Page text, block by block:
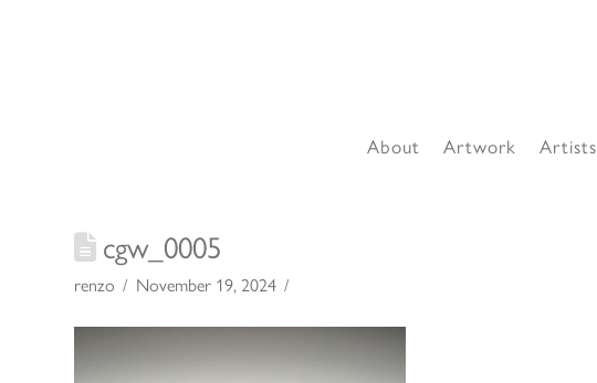
About Artwork Artists
cgw_0005
renzo November 19, 2024